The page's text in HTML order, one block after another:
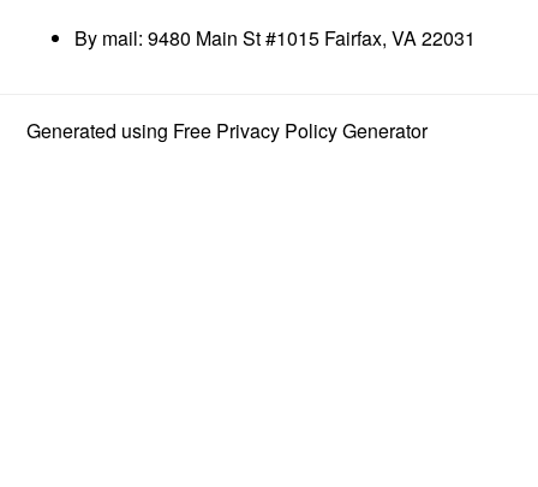
By mail: 9480 Main St #1015 Fairfax, VA 22031
Generated using Free Privacy Policy Generator